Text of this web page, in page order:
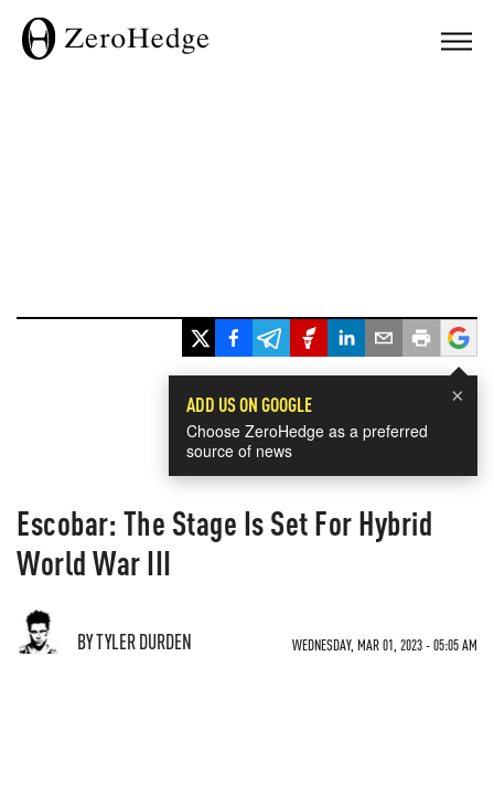
×
ADD US ON GOOGLE
Choose ZeroHedge as a preferred
source of news
Escobar: The Stage Is Set For Hybrid
World War III
BY TYLER DURDEN WEDNESDAY, MAR 01, 2023 - 05:05 AM